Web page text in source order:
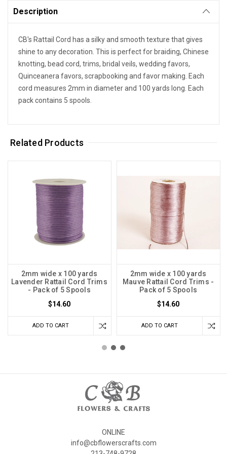
Description
CB's Rattail Cord has a silky and smooth texture that gives
shine to any decoration. This is perfect for braiding, Chinese
knotting, bead cord, trims, bridal veils, wedding favors,
Quinceanera favors, scrapbooking and favor making. Each
cord measures 2mm in diameter and 100 yards long. Each
pack contains 5 spools.
Related Products
2mm wide x 100 yards
Lavender Rattail Cord Trims
- Pack of 5 Spools
$14.60
ADD TO CART
2mm wide x 100 yards
Mauve Rattail Cord Trims -
Pack of 5 Spools
$14.60
ADD TO CART
ONLINE
info@cbflowerscrafts.com